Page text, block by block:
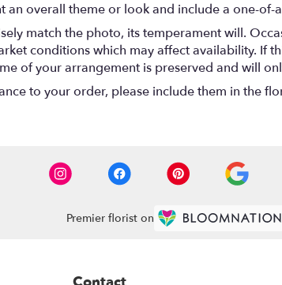
an overall theme or look and include a one-
match the photo, its temperament will.
conditions which may affect availability. If
of your arrangement is preserved and will
to your order, please include them in the
Premier florist on